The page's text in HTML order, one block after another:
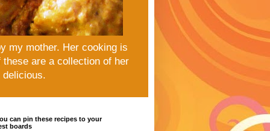
my mother. Her cooking is
are a collection of her
delicious.
can pin these recipes to your
boards